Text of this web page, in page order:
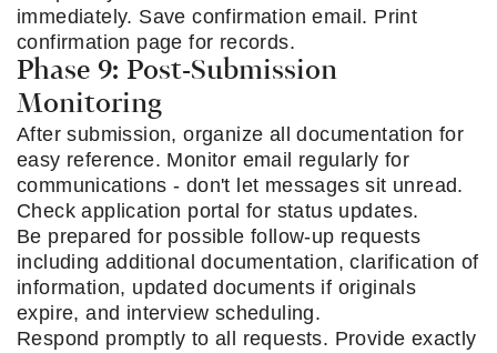
immediately. Save confirmation email. Print
confirmation page for records.
Phase 9: Post-Submission
Monitoring
After submission, organize all documentation for
easy reference. Monitor email regularly for
communications - don't let messages sit unread.
Check application portal for status updates.
Be prepared for possible follow-up requests
including additional documentation, clarification of
information, updated documents if originals
expire, and interview scheduling.
Respond promptly to all requests. Provide exactly